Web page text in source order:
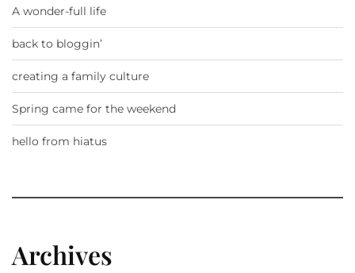
A wonder-full life
back to bloggin’
creating a family culture
Spring came for the weekend
hello from hiatus
Archives